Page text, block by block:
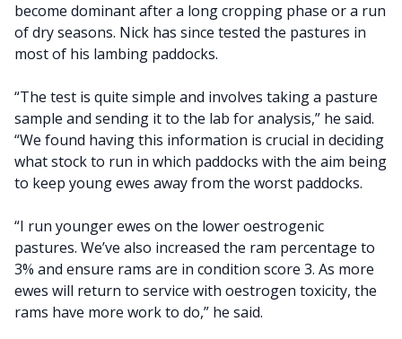
become dominant after a long cropping phase or a run
of dry seasons. Nick has since tested the pastures in
most of his lambing paddocks.
“The test is quite simple and involves taking a pasture
sample and sending it to the lab for analysis,” he said.
“We found having this information is crucial in deciding
what stock to run in which paddocks with the aim being
to keep young ewes away from the worst paddocks.
“I run younger ewes on the lower oestrogenic
pastures. We’ve also increased the ram percentage to
3% and ensure rams are in condition score 3. As more
ewes will return to service with oestrogen toxicity, the
rams have more work to do,” he said.